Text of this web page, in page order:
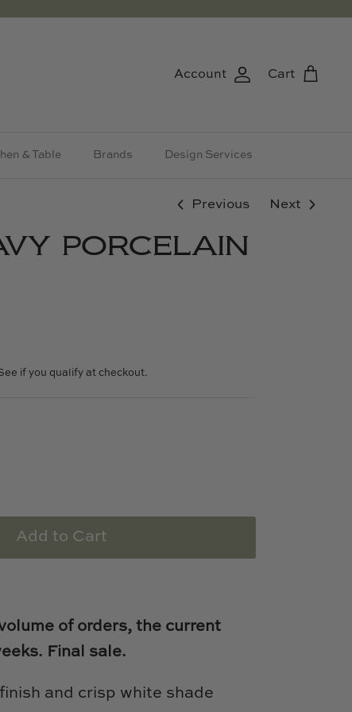
Account Cart
& Table Brands Design Services
Previous Next
PORCELAIN
if you qualify at checkout.
Add to Cart
of orders, the current
Final sale.
and crisp white shade